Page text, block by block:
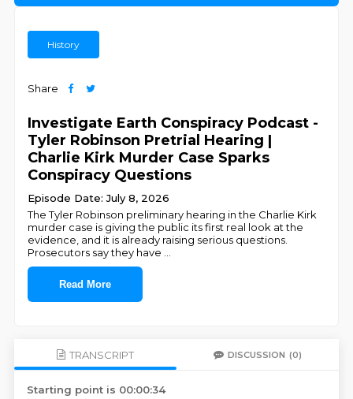
History
Share
Investigate Earth Conspiracy Podcast -
Tyler Robinson Pretrial Hearing |
Charlie Kirk Murder Case Sparks
Conspiracy Questions
Episode Date: July 8, 2026
The Tyler Robinson preliminary hearing in the Charlie Kirk
murder case is giving the public its first real look at the
evidence, and it is already raising serious questions.
Prosecutors say they have
Read More
TRANSCRIPT DISCUSSION (0)
Starting point is 00:00:34